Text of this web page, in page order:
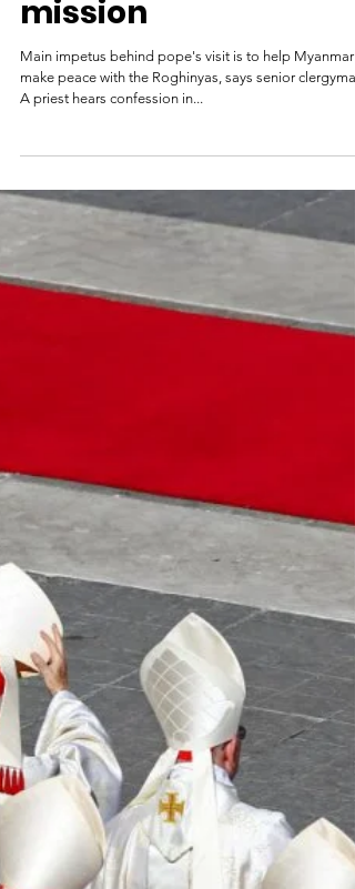
Pope Francis to make
surprise visit to
Myanmar on peace
mission
Main impetus behind pope's visit is to help Myanmar
make peace with the Roghinyas, says senior clergyman
A priest hears confession in...